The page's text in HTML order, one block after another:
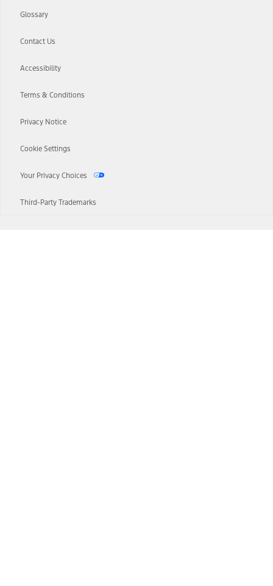
Glossary
Contact Us
Accessibility
Terms & Conditions
Privacy Notice
Cookie Settings
Your Privacy Choices
Third-Party Trademarks